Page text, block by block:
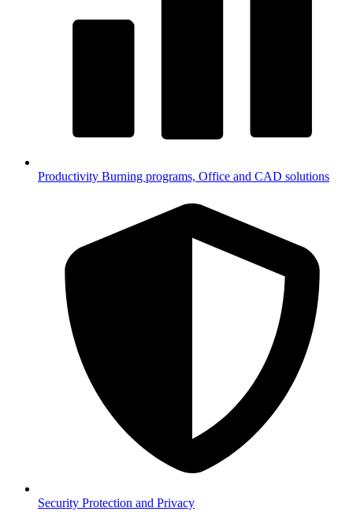
Productivity Burning programs, Office and CAD solutions
Security Protection and Privacy